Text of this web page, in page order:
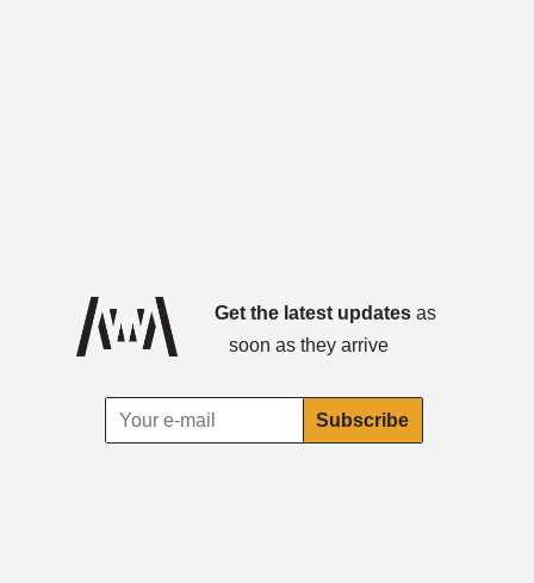
Get the latest updatesas
soon as they arrive